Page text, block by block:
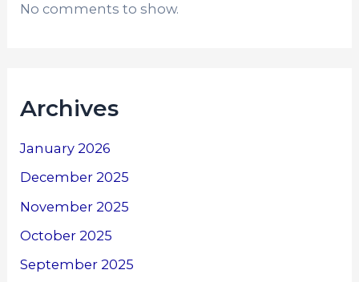
No comments to show.
Archives
January 2026
December 2025
November 2025
October 2025
September 2025